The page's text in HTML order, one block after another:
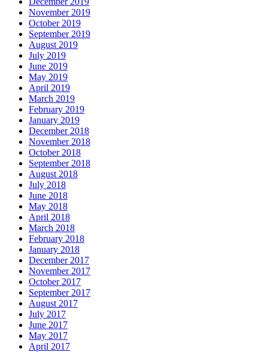
November 2019
October 2019
September 2019
August 2019
July 2019
June 2019
May 2019
April 2019
March 2019
February 2019
January 2019
December 2018
November 2018
October 2018
September 2018
August 2018
July 2018
June 2018
May 2018
April 2018
March 2018
February 2018
January 2018
December 2017
November 2017
October 2017
September 2017
August 2017
July 2017
June 2017
May 2017
April 2017